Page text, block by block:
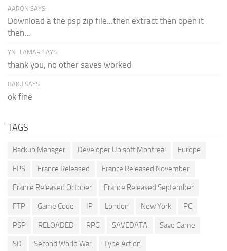
AARON SAYS:
Download a the psp zip file...then extract then open it
then...
YN_LAMAR SAYS:
thank you, no other saves worked
BAKU SAYS:
ok fine
TAGS
Backup Manager Developer Ubisoft Montreal Europe
FPS France Released France Released November
France Released October France Released September
FTP Game Code IP London New York PC
PSP RELOADED RPG SAVEDATA Save Game
SD Second World War Type Action